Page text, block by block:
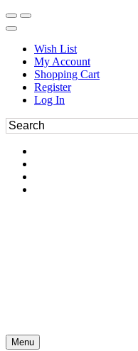
Wish List
My Account
Shopping Cart
Register
Log In
Menu